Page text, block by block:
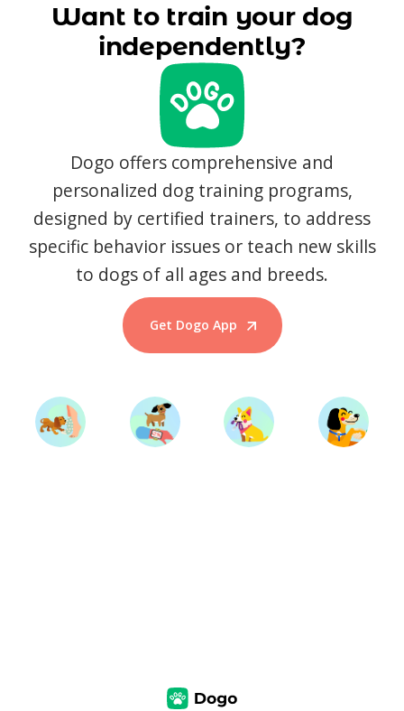
Want to train your dog
independently?
Dogo offers comprehensive and
personalized dog training programs,
designed by certified trainers, to address
specific behavior issues or teach new skills
to dogs of all ages and breeds.
Get Dogo App
Start Training